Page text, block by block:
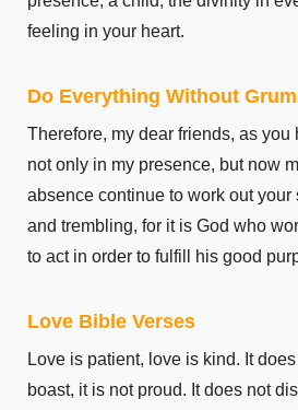
feeling in your heart.
Do Everything Without
Therefore, my dear friends, as you
not only in my presence, but now
absence continue to work out your
and trembling, for it is God who
to act in order to fulfill his good
Love Bible Verses
Love is patient, love is kind. It
boast, it is not proud. It does not